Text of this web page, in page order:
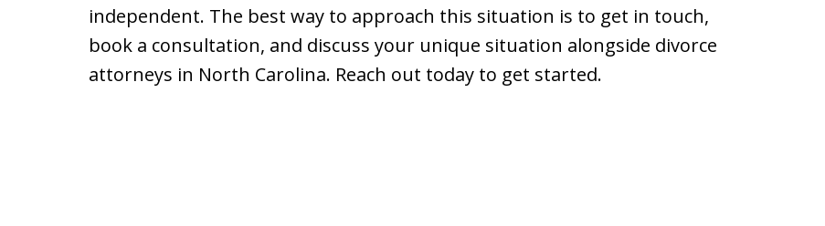
independent. The best way to approach this situation is to get in touch,
book a consultation, and discuss your unique situation alongside divorce
attorneys in North Carolina. Reach out today to get started.